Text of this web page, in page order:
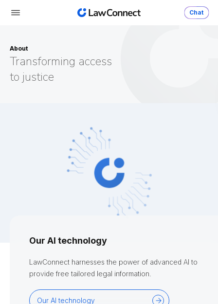
Chat
About
Transforming access
to justice
Our AI technology
LawConnect harnesses the power of advanced AI to
provide free tailored legal information.
Our AI technology